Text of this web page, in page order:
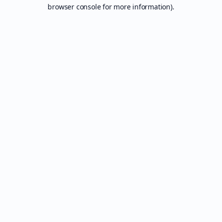
browser console for more information).